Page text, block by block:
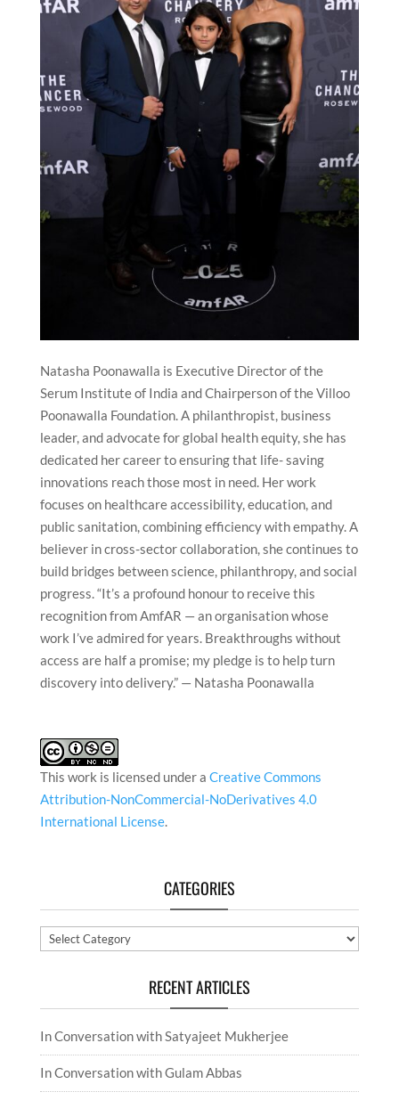
Natasha Poonawalla is Executive Director of the
Serum Institute of India and Chairperson of the Villoo
Poonawalla Foundation. A philanthropist, business
leader, and advocate for global health equity, she has
dedicated her career to ensuring that life- saving
innovations reach those most in need. Her work
focuses on healthcare accessibility, education, and
public sanitation, combining efficiency with empathy. A
believer in cross-sector collaboration, she continues to
build bridges between science, philanthropy, and social
progress. “It’s a profound honour to receive this
recognition from AmfAR — an organisation whose
work I’ve admired for years. Breakthroughs without
access are half a promise; my pledge is to help turn
discovery into delivery.” — Natasha Poonawalla
This work is licensed under a Creative Commons
Attribution-NonCommercial-NoDerivatives 4.0
International License.
CATEGORIES
Categories
RECENT ARTICLES
In Conversation with Satyajeet Mukherjee
In Conversation with Gulam Abbas